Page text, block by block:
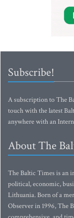
Subscribe!
A subscription to The
touch with the latest
anywhere with an
About The
The Baltic Times is an
political, economic,
Lithuania. Born of a
Observer in 1996, The